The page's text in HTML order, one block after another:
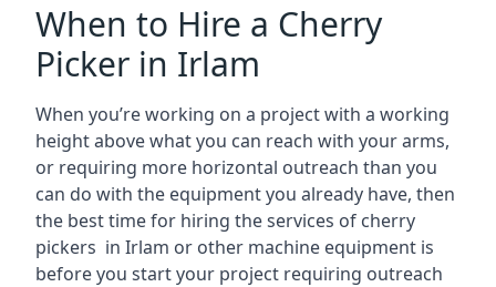
When to Hire a Cherry
Picker in Irlam
When you’re working on a project with a working
height above what you can reach with your arms,
or requiring more horizontal outreach than you
can do with the equipment you already have, then
the best time for hiring the services of cherry
pickers in Irlam or other machine equipment is
before you start your project requiring outreach